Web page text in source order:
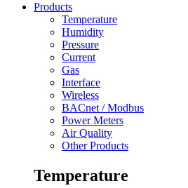
Products
Temperature
Humidity
Pressure
Current
Gas
Interface
Wireless
BACnet / Modbus
Power Meters
Air Quality
Other Products
Temperature